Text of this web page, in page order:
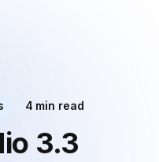
4 min read
3.3